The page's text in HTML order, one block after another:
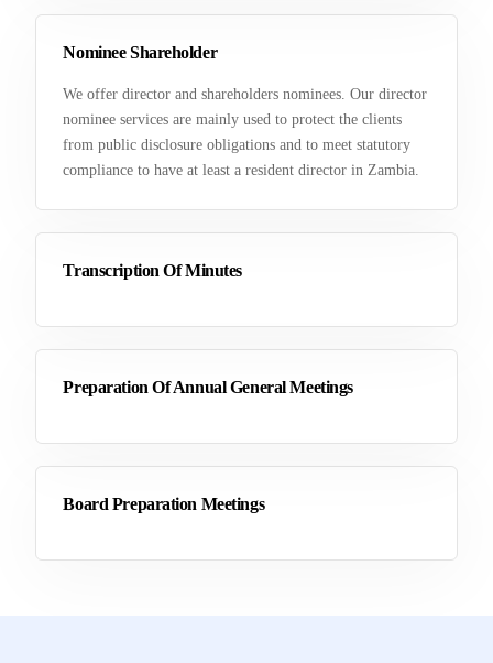
Nominee Shareholder
We offer director and shareholders nominees. Our director
nominee services are mainly used to protect the clients
from public disclosure obligations and to meet statutory
compliance to have at least a resident director in Zambia.
Transcription Of Minutes
Preparation Of Annual General Meetings
Board Preparation Meetings